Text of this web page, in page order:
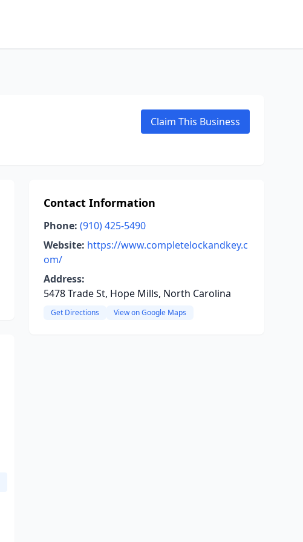
Claim This Business
Contact Information
Phone: (910) 425-5490
Website: https://www.completelockandkey.c
om/
Address:
5478 Trade St, Hope Mills, North Carolina
Get Directions View on Google Maps